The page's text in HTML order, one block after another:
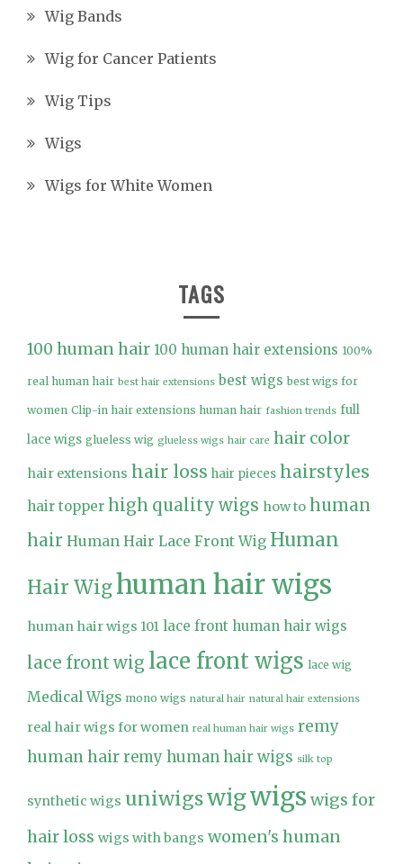
Wig Bands
Wig for Cancer Patients
Wig Tips
Wigs
Wigs for White Women
TAGS
100 human hair 100 human hair extensions 100%
real human hair best hair extensions best wigs best wigs for
women Clip-in hair extensions human hair fashion trends full
lace wigs glueless wig glueless wigs hair care hair color
hair extensions hair loss hair pieces hairstyles
hair topper high quality wigs how to human
hair Human Hair Lace Front Wig Human
Hair Wighuman hair wigs
human hair wigs 101 lace front human hair wigs
lace front wig lace front wigs lace wig
Medical Wigs mono wigs natural hair natural hair extensions
real hair wigs for women real human hair wigs remy
human hair remy human hair wigs silk top
synthetic wigs uniwigswigwigswigs for
hair loss wigs with bangs women's human